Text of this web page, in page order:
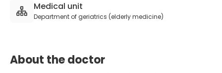
Medical unit
Department of geriatrics (elderly medicine)
About the doctor